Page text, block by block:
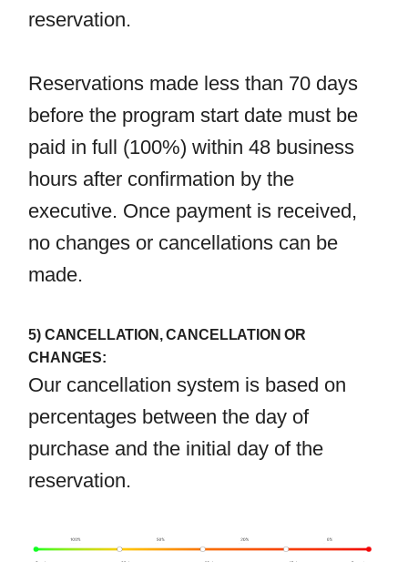
reservation.
Reservations made less than 70 days
before the program start date must be
paid in full (100%) within 48 business
hours after confirmation by the
executive. Once payment is received,
no changes or cancellations can be
made.
5) CANCELLATION, CANCELLATION OR
CHANGES:
Our cancellation system is based on
percentages between the day of
purchase and the initial day of the
reservation.